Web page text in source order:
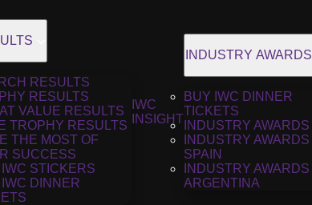
RESULTS
RESULTS
VALUE RESULTS
TROPHY RESULTS
THE MOST OF
SUCCESS
IWC STICKERS
IWC DINNER
IWC
INSIGHT
INDUSTRY AWARDS
BUY IWC DINNER
TICKETS
INDUSTRY AWARDS
INDUSTRY AWARDS
SPAIN
INDUSTRY AWARDS
ARGENTINA